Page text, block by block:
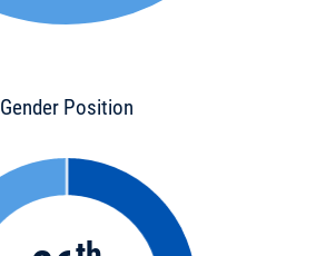
Gender Position